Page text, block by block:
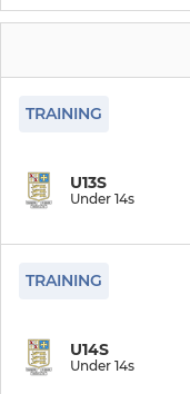
GIRLS
Under 11s
TRAINING
U13S
Under 14s
TRAINING
U14S
Under 14s